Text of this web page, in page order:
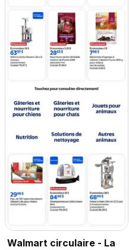
Walmart circulaire - La